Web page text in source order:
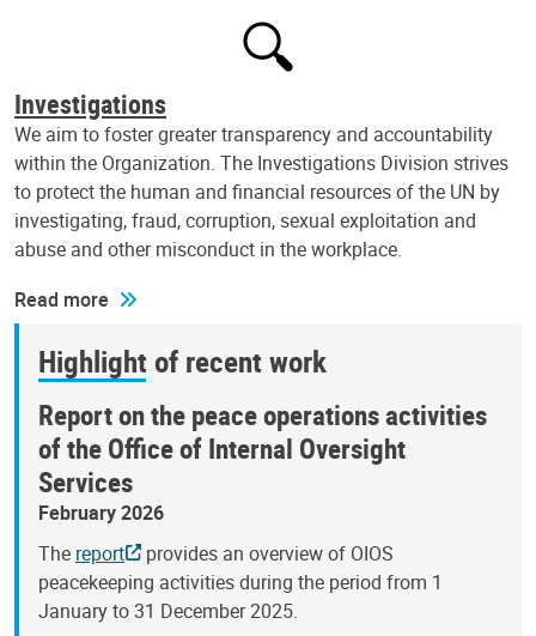
Investigations
We aim to foster greater transparency and accountability
within the Organization. The Investigations Division strives
to protect the human and financial resources of the UN by
investigating, fraud, corruption, sexual exploitation and
abuse and other misconduct in the workplace.
Read more
Highlight of recent work
Report on the peace operations activities
of the Office of Internal Oversight
Services
February 2026
The report
provides an overview of OIOS
peacekeeping activities during the period from 1
January to 31 December 2025.